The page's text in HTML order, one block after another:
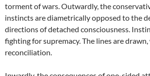
torment of wars. Outwardly, the
instincts are diametrically opposed to the
directions of detached consciousness.
fighting for supremacy. The lines are
reconciliation.